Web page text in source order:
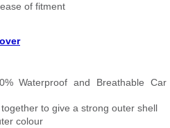
of fitment
Waterproof and Breathable Car
to give a strong outer shell
colour